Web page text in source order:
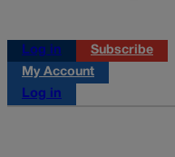
Log in
Subscribe
My Account
Log in